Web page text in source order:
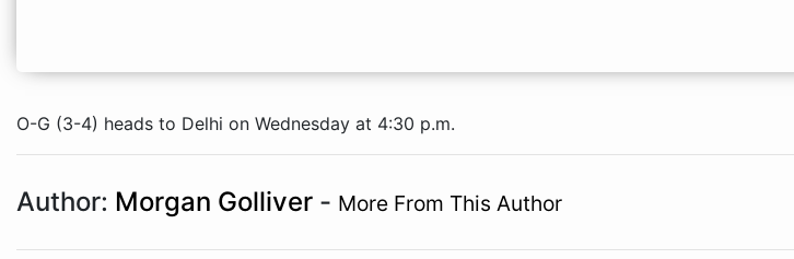
O-G (3-4) heads to Delhi on Wednesday at 4:30 p.m.
Author: Morgan Golliver - More From This Author